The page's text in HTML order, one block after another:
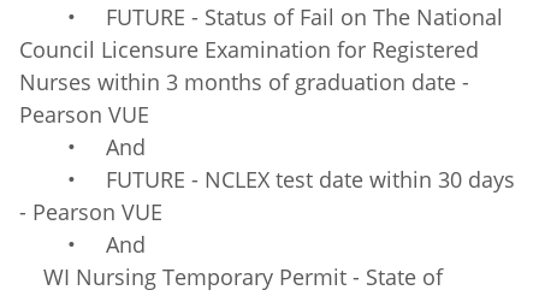
• FUTURE - Status of Fail on The National
Council Licensure Examination for Registered
Nurses within 3 months of graduation date -
Pearson VUE
• And
• FUTURE - NCLEX test date within 30 days
- Pearson VUE
• And
WI Nursing Temporary Permit - State of